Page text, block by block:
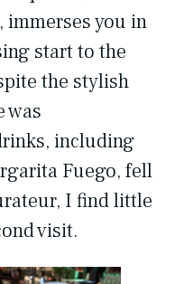
immerses you in
start to the
the stylish
was
including
Fuego, fell
I find little
visit.